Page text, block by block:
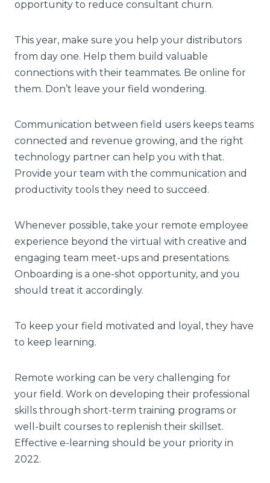
opportunity to reduce consultant churn.
This year, make sure you help your distributors
from day one. Help them build valuable
connections with their teammates. Be online for
them. Don’t leave your field wondering.
Communication between field users keeps teams
connected and revenue growing, and the right
technology partner can help you with that.
Provide your team with the communication and
productivity tools they need to succeed.
Whenever possible, take your remote employee
experience beyond the virtual with creative and
engaging team meet-ups and presentations.
Onboarding is a one-shot opportunity, and you
should treat it accordingly.
To keep your field motivated and loyal, they have
to keep learning.
Remote working can be very challenging for
your field. Work on developing their professional
skills through short-term training programs or
well-built courses to replenish their skillset.
Effective e-learning should be your priority in
2022.